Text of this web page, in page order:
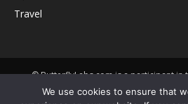
Travel
© ButterflyLabs.com is a participant in
Associates Program, an affiliate
We use cookies to ensure that